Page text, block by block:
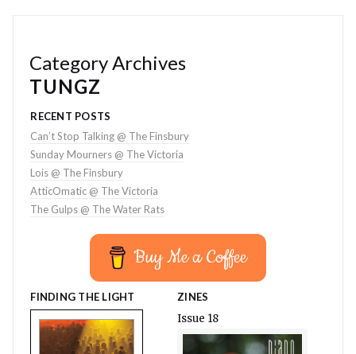
Category Archives
TUNGZ
RECENT POSTS
Can’t Stop Talking @ The Finsbury
Sunday Mourners @ The Victoria
Lois @ The Finsbury
AtticOmatic @ The Victoria
The Gulps @ The Water Rats
Buy Me a Coffee
FINDING THE LIGHT ZINES
Issue 18